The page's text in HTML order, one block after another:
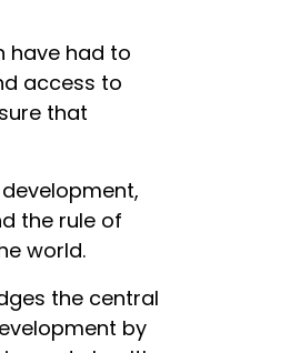
have had to
access to
that
the rule of
world.
the central
by